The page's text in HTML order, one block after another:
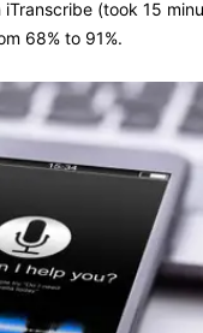
(took 15
68% to 91%.